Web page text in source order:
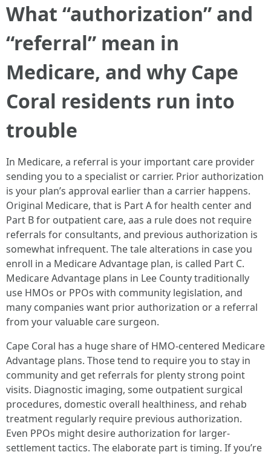
What “authorization” and
“referral” mean in
Medicare, and why Cape
Coral residents run into
trouble
In Medicare, a referral is your important care provider
sending you to a specialist or carrier. Prior authorization
is your plan’s approval earlier than a carrier happens.
Original Medicare, that is Part A for health center and
Part B for outpatient care, aas a rule does not require
referrals for consultants, and previous authorization is
somewhat infrequent. The tale alterations in case you
enroll in a Medicare Advantage plan, is called Part C.
Medicare Advantage plans in Lee County traditionally
use HMOs or PPOs with community legislation, and
many companies want prior authorization or a referral
from your valuable care surgeon.
Cape Coral has a huge share of HMO-centered Medicare
Advantage plans. Those tend to require you to stay in
community and get referrals for plenty strong point
visits. Diagnostic imaging, some outpatient surgical
procedures, domestic overall healthiness, and rehab
treatment regularly require previous authorization.
Even PPOs might desire authorization for larger-
settlement tactics. The elaborate part is timing. If you’re